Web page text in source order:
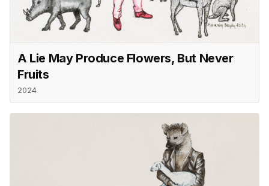
A Lie May Produce Flowers, But Never
Fruits
2024